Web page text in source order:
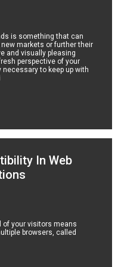
is something that can
markets or further their
and visually pleasing
perspective of your
to keep up with
In Web
of your visitors means
browsers, called